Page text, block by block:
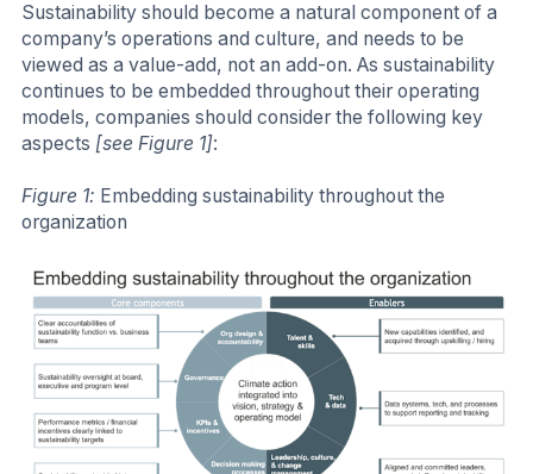
Sustainability should become a natural component of a
company’s operations and culture, and needs to be
viewed as a value-add, not an add-on. As sustainability
continues to be embedded throughout their operating
models, companies should consider the following key
aspects [see Figure 1]:
Figure 1: Embedding sustainability throughout the
organization